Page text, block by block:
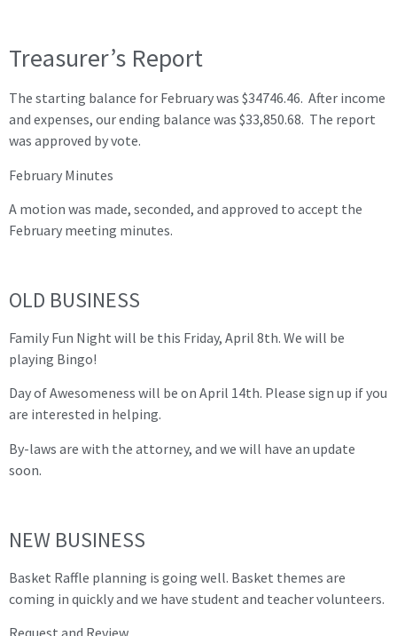
Treasurer’s Report
The starting balance for February was $34746.46. After income
and expenses, our ending balance was $33,850.68. The report
was approved by vote.
February Minutes
A motion was made, seconded, and approved to accept the
February meeting minutes.
OLD BUSINESS
Family Fun Night will be this Friday, April 8th. We will be
playing Bingo!
Day of Awesomeness will be on April 14th. Please sign up if you
are interested in helping.
By-laws are with the attorney, and we will have an update
soon.
NEW BUSINESS
Basket Raffle planning is going well. Basket themes are
coming in quickly and we have student and teacher volunteers.
Request and Review